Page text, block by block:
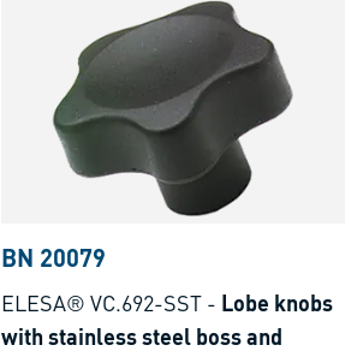
BN 20079
ELESA® VC.692-SST- Lobe knobs
with stainless steel boss and